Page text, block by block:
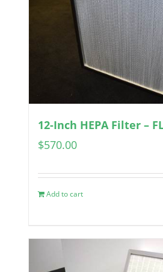
12-Inch HEPA Filter –
$570.00
Add to cart